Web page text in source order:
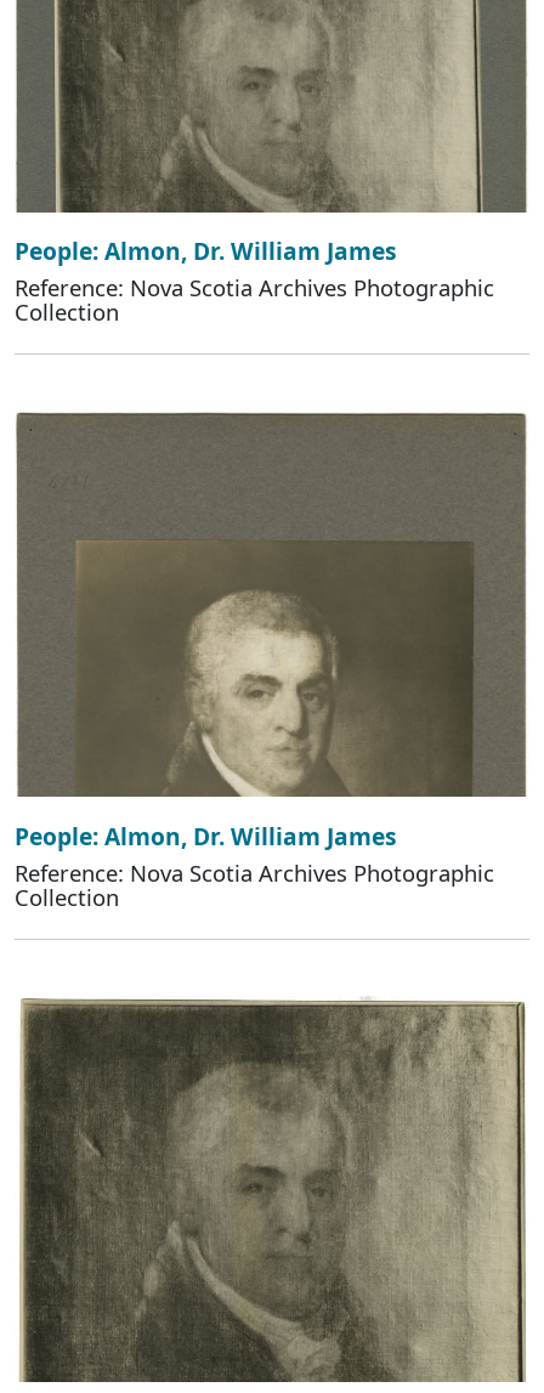
People: Almon, Dr. William James
Reference: Nova Scotia Archives Photographic
Collection
People: Almon, Dr. William James
Reference: Nova Scotia Archives Photographic
Collection